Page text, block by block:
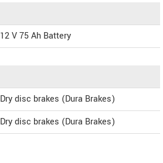
12 V 75 Ah Battery
Dry disc brakes (Dura Brakes)
Dry disc brakes (Dura Brakes)